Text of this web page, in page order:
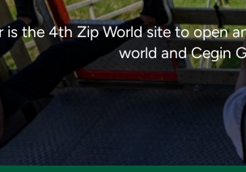
is the 4th Zip World site to open
world and Cegin